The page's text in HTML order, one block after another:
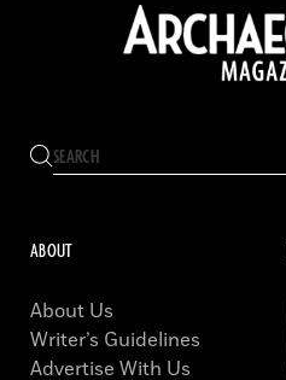
ABOUT
About Us
Writer’s Guidelines
Advertise With Us